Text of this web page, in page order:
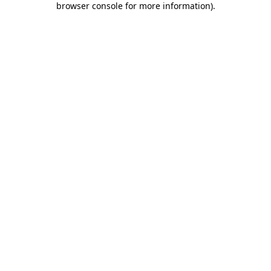
browser console for more information).